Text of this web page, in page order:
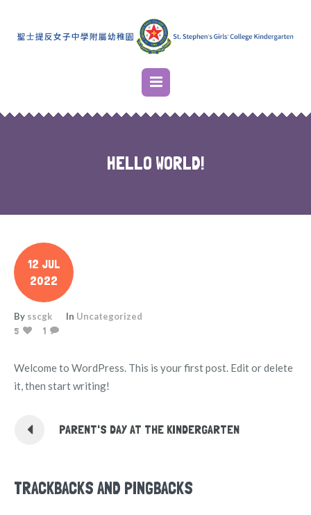
HELLO WORLD!
12 JUL
2022
By sscgk In Uncategorized
5
1
Welcome to WordPress. This is your first post. Edit or delete
it, then start writing!
PARENT'S DAY AT THE KINDERGARTEN
TRACKBACKS AND PINGBACKS